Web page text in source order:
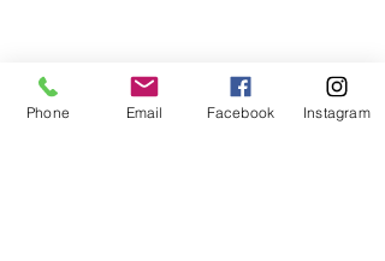
Phone Email Facebook Instagram